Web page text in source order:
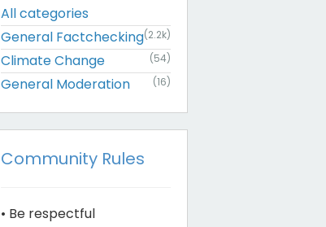
All categories
General Factchecking(2.2k)
Climate Change (54)
General Moderation (16)
Community Rules
• Be respectful